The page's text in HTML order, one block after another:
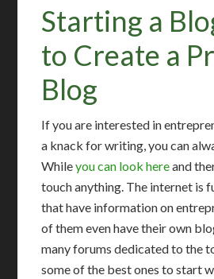
Starting a
to Create a
Blog
If you are interested in
a knack for writing, you can
Whileyou can look hereand
touch anything. The internet is
that have information on
of them even have their own
many forums dedicated to the
some of the best ones to start